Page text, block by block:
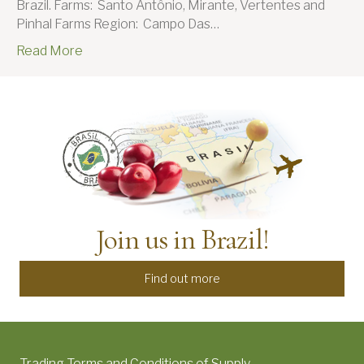
Brazil. Farms: Santo Antônio, Mirante, Vertentes and
Pinhal Farms Region: Campo Das…
Read More
Join us in Brazil!
Find out more